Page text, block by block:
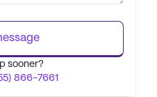
sooner?
866-7661